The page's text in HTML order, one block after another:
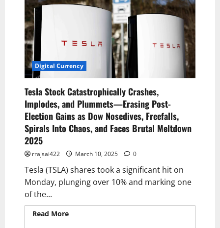
Digital Currency
Tesla Stock Catastrophically Crashes,
Implodes, and Plummets—Erasing Post-
Election Gains as Dow Nosedives, Freefalls,
Spirals Into Chaos, and Faces Brutal Meltdown
2025
rrajsai422 March 10, 2025 0
Tesla (TSLA) shares took a significant hit on
Monday, plunging over 10% and marking one
of the...
Read More